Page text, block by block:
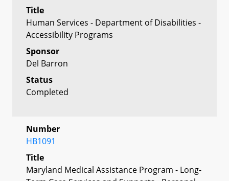
Title
Human Services - Department of Disabilities -
Accessibility Programs
Sponsor
Del Barron
Status
Completed
Number
HB1091
Title
Maryland Medical Assistance Program - Long-